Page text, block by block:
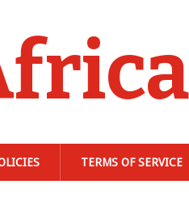
TERMS OF SERVICE